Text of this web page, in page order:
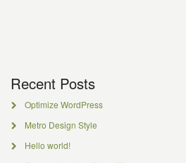
Recent Posts
Optimize WordPress
Metro Design Style
Hello world!